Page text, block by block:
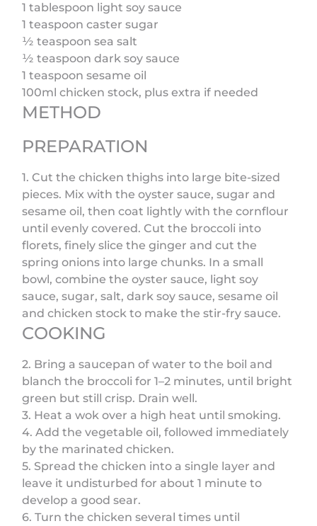
1 tablespoon light soy sauce
1 teaspoon caster sugar
½ teaspoon sea salt
½ teaspoon dark soy sauce
1 teaspoon sesame oil
100ml chicken stock, plus extra if needed
METHOD
PREPARATION
1. Cut the chicken thighs into large bite-sized
pieces. Mix with the oyster sauce, sugar and
sesame oil, then coat lightly with the cornflour
until evenly covered. Cut the broccoli into
florets, finely slice the ginger and cut the
spring onions into large chunks. In a small
bowl, combine the oyster sauce, light soy
sauce, sugar, salt, dark soy sauce, sesame oil
and chicken stock to make the stir-fry sauce.
COOKING
2. Bring a saucepan of water to the boil and
blanch the broccoli for 1–2 minutes, until bright
green but still crisp. Drain well.
3. Heat a wok over a high heat until smoking.
4. Add the vegetable oil, followed immediately
by the marinated chicken.
5. Spread the chicken into a single layer and
leave it undisturbed for about 1 minute to
develop a good sear.
6. Turn the chicken several times until